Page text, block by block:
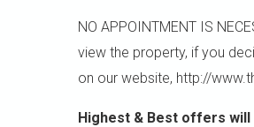
NO APPOINTMENT IS
view the property, if you
on our website, http://
Highest & Best offers will